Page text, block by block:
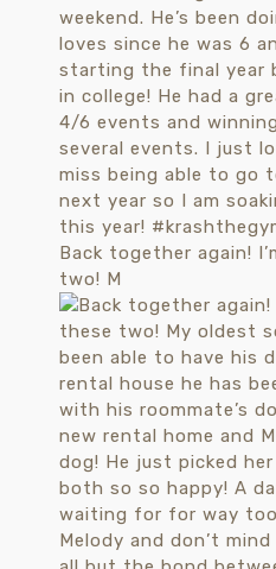
Back together again!
two! M